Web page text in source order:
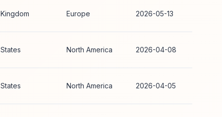
Europe 2026-05-13
North America 2026-04-08
North America 2026-04-05